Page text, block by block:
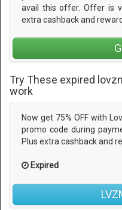
avail this offer. Offer is
extra cashback and
Try These expired
work
Now get 75% OFF with
promo code during
Plus extra cashback and
Expired